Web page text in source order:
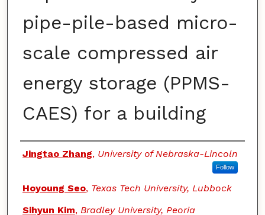
pipe-pile-based micro-
scale compressed air
energy storage (PPMS-
CAES) for a building
Authors
Jingtao Zhang, University of Nebraska-Lincoln
Follow
Hoyoung Seo, Texas Tech University, Lubbock
Sihyun Kim, Bradley University, Peoria